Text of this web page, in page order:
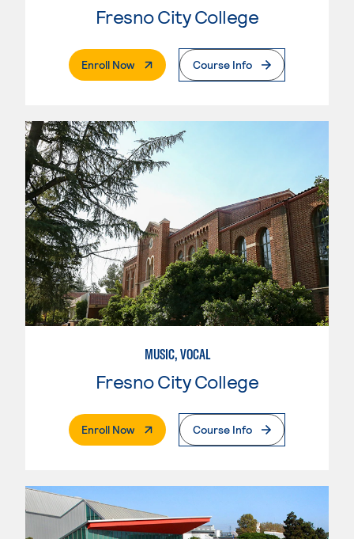
Fresno City College
Enroll Now. External PageCourse Info
MUSIC, VOCAL
Fresno City College
Enroll Now. External PageCourse Info